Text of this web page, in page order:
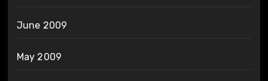
June 2009
May 2009